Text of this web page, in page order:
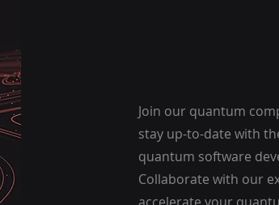
Join our quantum
stay up-to-date with
quantum software
Collaborate with our